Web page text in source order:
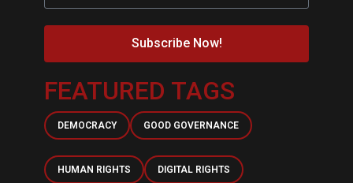
Subscribe Now!
FEATURED TAGS
DEMOCRACY GOOD GOVERNANCE
HUMAN RIGHTS DIGITAL RIGHTS